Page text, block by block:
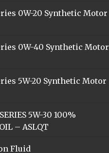
0W-20 Synthetic Motor
0W-40 Synthetic Motor
5W-20 Synthetic Motor
5W-30 100%
– ASLQT
Fluid